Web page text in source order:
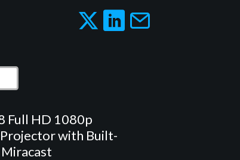
Full HD 1080p
with Built-